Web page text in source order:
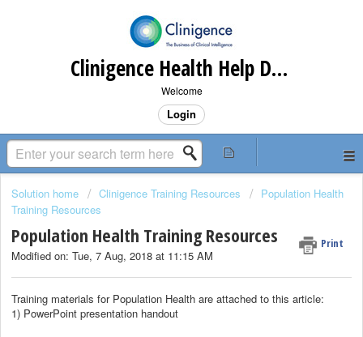
Clinigence Health Help Desk
Welcome
Login
Solution home Clinigence Training Resources
Population Health
Training Resources
Population Health Training Resources Print
Modified on: Tue, 7 Aug, 2018 at 11:15 AM
Training materials for Population Health are attached to this article:
1) PowerPoint presentation handout